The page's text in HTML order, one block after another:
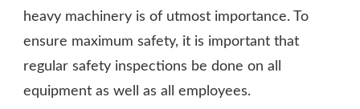
heavy machinery is of utmost importance. To
ensure maximum safety, it is important that
regular safety inspections be done on all
equipment as well as all employees.